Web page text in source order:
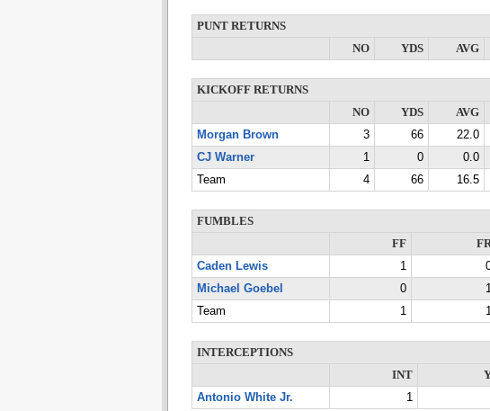
PUNT RETURNS
NO
YDS AVG
KICKOFF RETURNS
NO
YDS AVG
Morgan Brown
3 66 22.0
CJ Warner
1 0 0.0
Team
4 66 16.5
FUMBLES
FF
Caden Lewis
1
Michael Goebel
0
Team
1
INTERCEPTIONS
INT
Antonio White Jr.
1